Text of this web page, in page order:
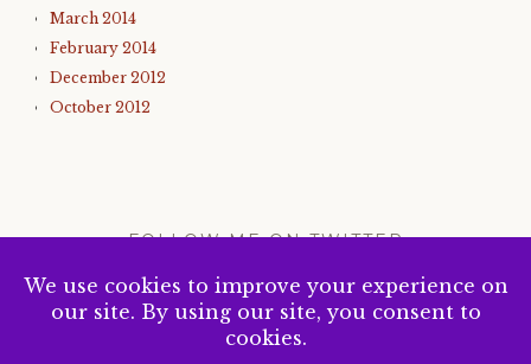
March 2014
February 2014
December 2012
October 2012
FOLLOW ME ON TWITTER
My Tweets